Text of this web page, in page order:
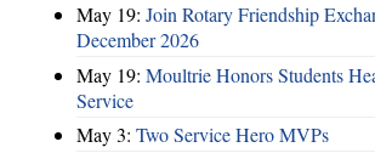
May 19: Join Rotary Friendship
December 2026
May 19: Moultrie Honors Students
Service
May 3: Two Service Hero MVPs